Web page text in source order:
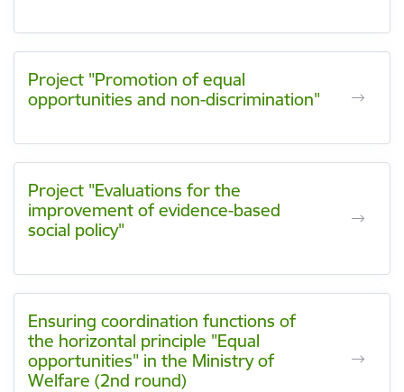
Project "Promotion of equal
opportunities and non-discrimination"
Project "Evaluations for the
improvement of evidence-based
social policy"
Ensuring coordination functions of
the horizontal principle "Equal
opportunities" in the Ministry of
Welfare (2nd round)